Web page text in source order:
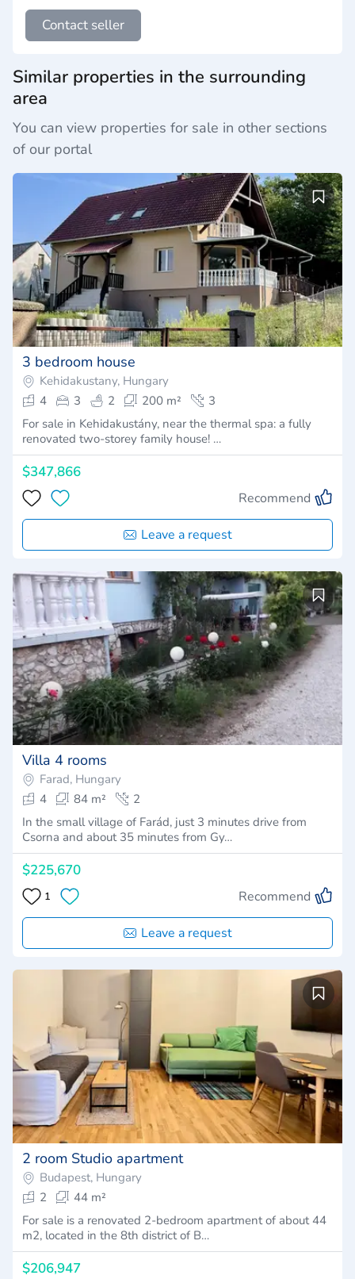
Contact seller
Similar properties in the surrounding
area
You can view properties for sale in other sections
of our portal
3 bedroom house
Kehidakustany, Hungary
4
3 2 200 m²
3
For sale in Kehidakustány, near the thermal spa: a fully
renovated two-storey family house! …
$347,866
Recommend
Leave a request
Villa 4 rooms
Farad, Hungary
4
84 m²
2
In the small village of Farád, just 3 minutes drive from
Csorna and about 35 minutes from Gy…
$225,670
1 Recommend
Leave a request
2 room Studio apartment
Budapest, Hungary
2
44 m²
For sale is a renovated 2-bedroom apartment of about 44
m2, located in the 8th district of B…
$206,947